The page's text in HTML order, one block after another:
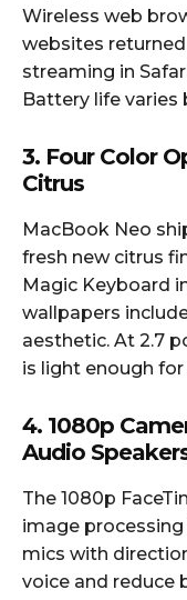
Wireless web
websites returned
streaming in
Battery life varies
3. Four Color
Citrus
MacBook Neo
fresh new citrus
Magic Keyboard
wallpapers
aesthetic. At 2.7
is light enough
4. 1080p
Audio
The 1080p
image
mics with
voice and reduce